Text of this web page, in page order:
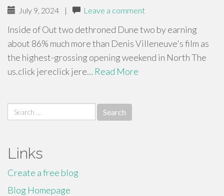
July 9, 2024 | Leave a comment
Inside of Out two dethroned Dune two by earning
about 86% much more than Denis Villeneuve's film as
the highest-grossing opening weekend in North The
us.click jereclick jere… Read More
Search
for:
Links
Create a free blog
Blog Homepage